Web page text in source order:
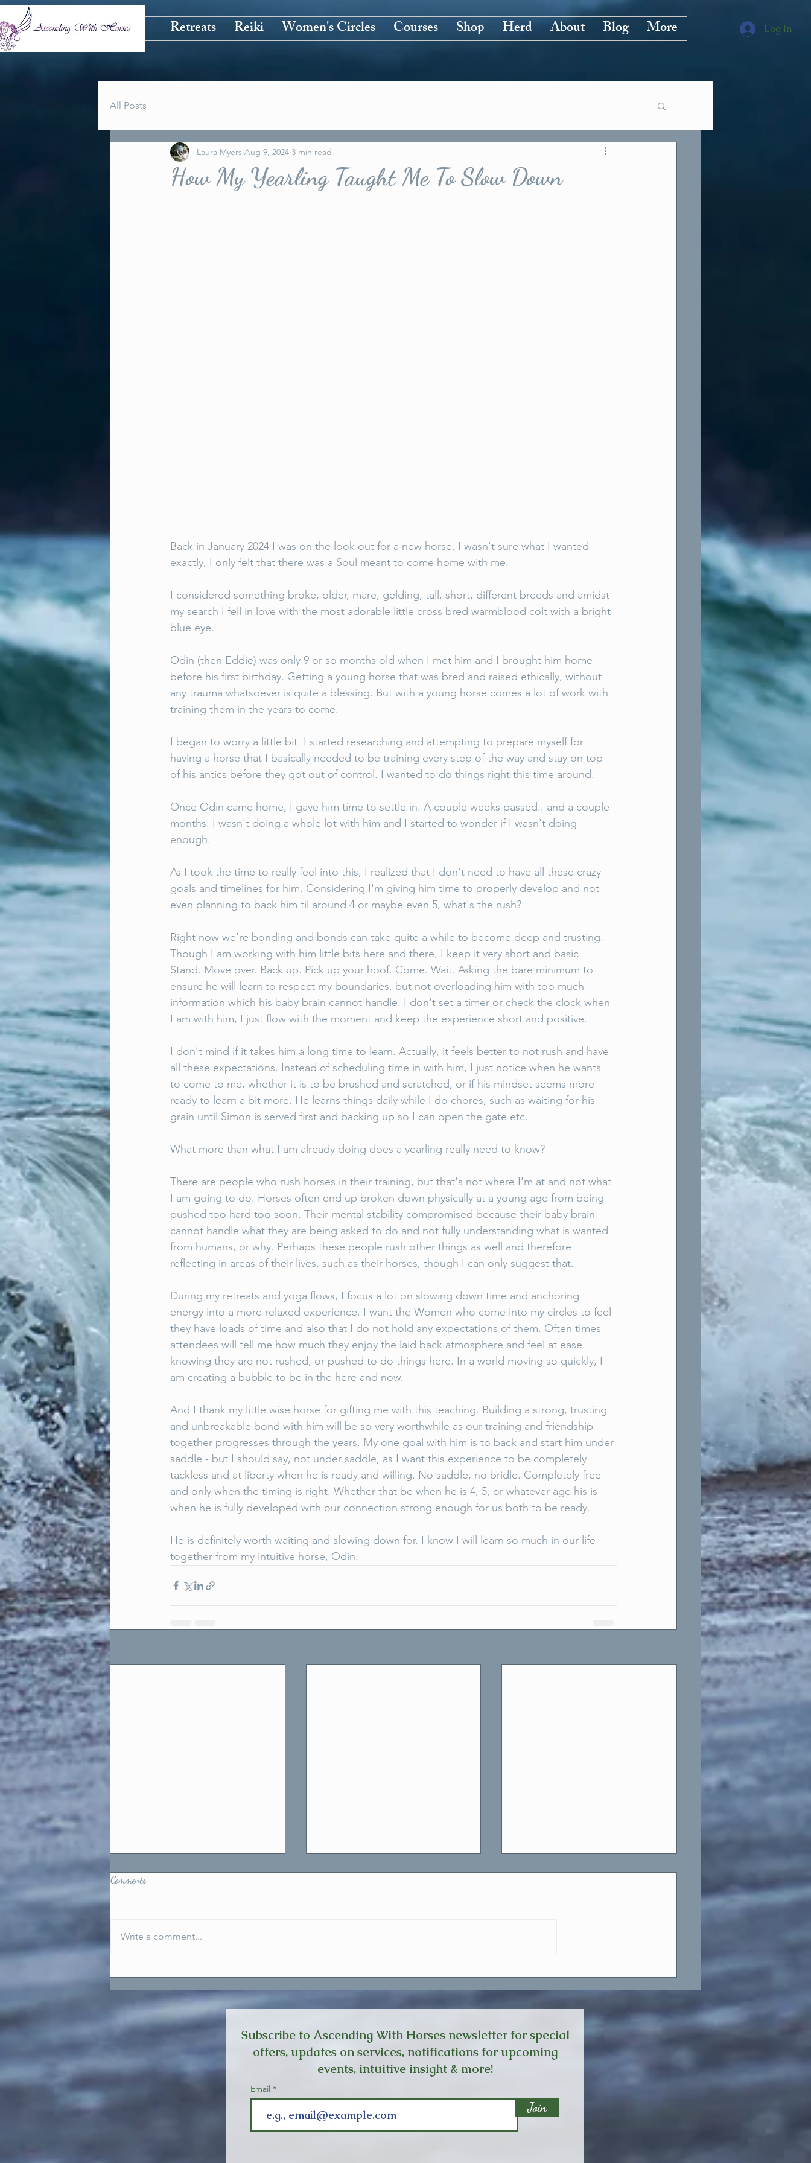
Retreats Reiki Women's Circles Courses Shop Herd About Blog More Log In
All Posts
How My Yearling Taught Me To Slow Down
Laura Myers Aug 9, 2024 3 min read
Back in January 2024 I was on the look out for a new horse. I wasn't sure what I wanted
exactly, I only felt that there was a Soul meant to come home with me.
I considered something broke, older, mare, gelding, tall, short, different breeds and amidst
my search I fell in love with the most adorable little cross bred warmblood colt with a bright
blue eye.
Odin (then Eddie) was only 9 or so months old when I met him and I brought him home
before his first birthday. Getting a young horse that was bred and raised ethically, without
any trauma whatsoever is quite a blessing. But with a young horse comes a lot of work with
training them in the years to come.
I began to worry a little bit. I started researching and attempting to prepare myself for
having a horse that I basically needed to be training every step of the way and stay on top
of his antics before they got out of control. I wanted to do things right this time around.
Once Odin came home, I gave him time to settle in. A couple weeks passed.. and a couple
months. I wasn't doing a whole lot with him and I started to wonder if I wasn't doing
enough.
As I took the time to really feel into this, I realized that I don't need to have all these crazy
goals and timelines for him. Considering I'm giving him time to properly develop and not
even planning to back him til around 4 or maybe even 5, what's the rush?
Right now we're bonding and bonds can take quite a while to become deep and trusting.
Though I am working with him little bits here and there, I keep it very short and basic.
Stand. Move over. Back up. Pick up your hoof. Come. Wait. Asking the bare minimum to
ensure he will learn to respect my boundaries, but not overloading him with too much
information which his baby brain cannot handle. I don't set a timer or check the clock when
I am with him, I just flow with the moment and keep the experience short and positive.
I don't mind if it takes him a long time to learn. Actually, it feels better to not rush and have
all these expectations. Instead of scheduling time in with him, I just notice when he wants
to come to me, whether it is to be brushed and scratched, or if his mindset seems more
ready to learn a bit more. He learns things daily while I do chores, such as waiting for his
grain until Simon is served first and backing up so I can open the gate etc.
What more than what I am already doing does a yearling really need to know?
There are people who rush horses in their training, but that's not where I'm at and not what
I am going to do. Horses often end up broken down physically at a young age from being
pushed too hard too soon. Their mental stability compromised because their baby brain
cannot handle what they are being asked to do and not fully understanding what is wanted
from humans, or why. Perhaps these people rush other things as well and therefore
reflecting in areas of their lives, such as their horses, though I can only suggest that.
During my retreats and yoga flows, I focus a lot on slowing down time and anchoring
energy into a more relaxed experience. I want the Women who come into my circles to feel
they have loads of time and also that I do not hold any expectations of them. Often times
attendees will tell me how much they enjoy the laid back atmosphere and feel at ease
knowing they are not rushed, or pushed to do things here. In a world moving so quickly, I
am creating a bubble to be in the here and now.
And I thank my little wise horse for gifting me with this teaching. Building a strong, trusting
and unbreakable bond with him will be so very worthwhile as our training and friendship
together progresses through the years. My one goal with him is to back and start him under
saddle - but I should say, not under saddle, as I want this experience to be completely
tackless and at liberty when he is ready and willing. No saddle, no bridle. Completely free
and only when the timing is right. Whether that be when he is 4, 5, or whatever age his is
when he is fully developed with our connection strong enough for us both to be ready.
He is definitely worth waiting and slowing down for. I know I will learn so much in our life
together from my intuitive horse, Odin.
Comments
Write a comment...
Subscribe to Ascending With Horses newsletter for special
offers, updates on services, notifications for upcoming
events, intuitive insight & more!
Email
Join